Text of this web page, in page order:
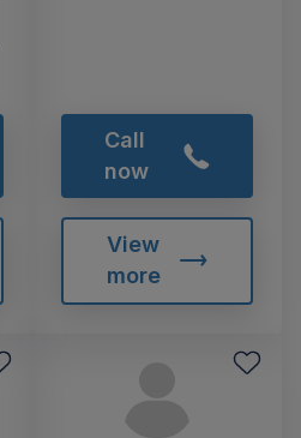
Call
now
View
more